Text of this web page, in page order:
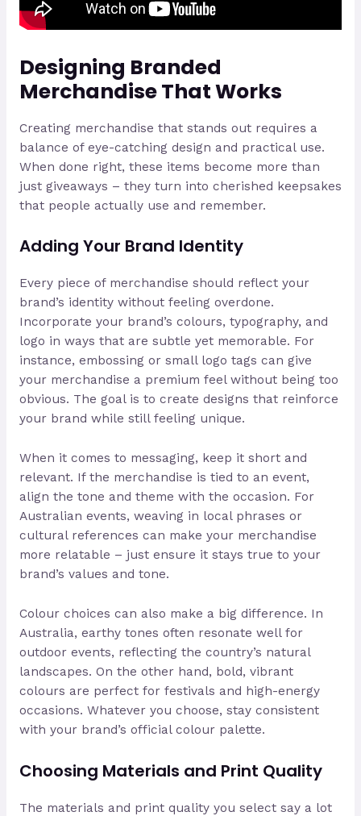
Designing Branded
Merchandise That Works
Creating merchandise that stands out requires a
balance of eye-catching design and practical use.
When done right, these items become more than
just giveaways – they turn into cherished keepsakes
that people actually use and remember.
Adding Your Brand Identity
Every piece of merchandise should reflect your
brand’s identity without feeling overdone.
Incorporate your brand’s colours, typography, and
logo in ways that are subtle yet memorable. For
instance, embossing or small logo tags can give
your merchandise a premium feel without being too
obvious. The goal is to create designs that reinforce
your brand while still feeling unique.
When it comes to messaging, keep it short and
relevant. If the merchandise is tied to an event,
align the tone and theme with the occasion. For
Australian events, weaving in local phrases or
cultural references can make your merchandise
more relatable – just ensure it stays true to your
brand’s values and tone.
Colour choices can also make a big difference. In
Australia, earthy tones often resonate well for
outdoor events, reflecting the country’s natural
landscapes. On the other hand, bold, vibrant
colours are perfect for festivals and high-energy
occasions. Whatever you choose, stay consistent
with your brand’s official colour palette.
Choosing Materials and Print Quality
The materials and print quality you select say a lot